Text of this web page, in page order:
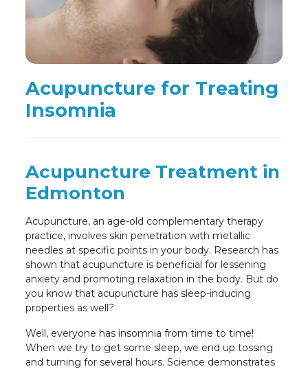
Acupuncture for Treating
Insomnia
Acupuncture Treatment in
Edmonton
Acupuncture, an age-old complementary therapy
practice, involves skin penetration with metallic
needles at specific points in your body. Research has
shown that acupuncture is beneficial for lessening
anxiety and promoting relaxation in the body. But do
you know that acupuncture has sleep-inducing
properties as well?
Well, everyone has insomnia from time to time!
When we try to get some sleep, we end up tossing
and turning for several hours. Science demonstrates